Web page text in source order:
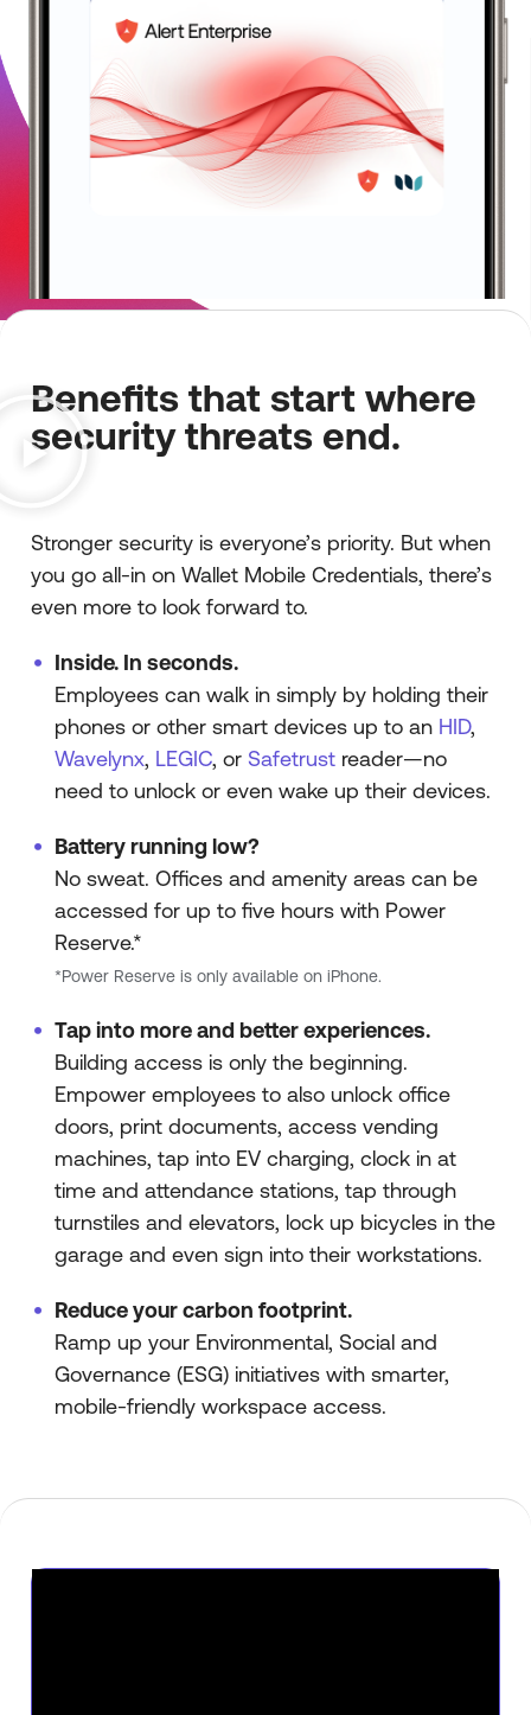
Benefits that start where
security threats end.
Stronger security is everyone’s priority. But when
you go all-in on Wallet Mobile Credentials, there’s
even more to look forward to.
Inside. In seconds.
Employees can walk in simply by holding their
phones or other smart devices up to an HID,
Wavelynx, LEGIC, or Safetrust reader—no
need to unlock or even wake up their devices.
Battery running low?
No sweat. Offices and amenity areas can be
accessed for up to five hours with Power
Reserve.*
*Power Reserve is only available on iPhone.
Tap into more and better experiences.
Building access is only the beginning.
Empower employees to also unlock office
doors, print documents, access vending
machines, tap into EV charging, clock in at
time and attendance stations, tap through
turnstiles and elevators, lock up bicycles in the
garage and even sign into their workstations.
Reduce your carbon footprint.
Ramp up your Environmental, Social and
Governance (ESG) initiatives with smarter,
mobile-friendly workspace access.